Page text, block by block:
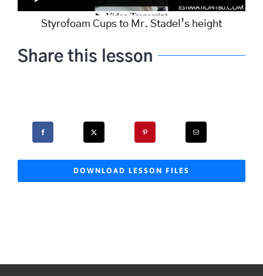
Styrofoam Cups to Mr. Stadel’s height
Share this lesson
DOWNLOAD LESSON FILES